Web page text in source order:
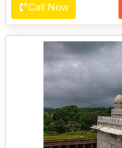
Call Now